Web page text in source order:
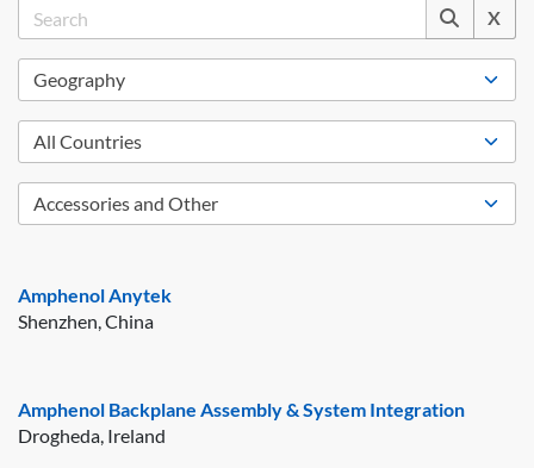
X
Amphenol Anytek
Shenzhen, China
Amphenol Backplane Assembly & System Integration
Drogheda, Ireland